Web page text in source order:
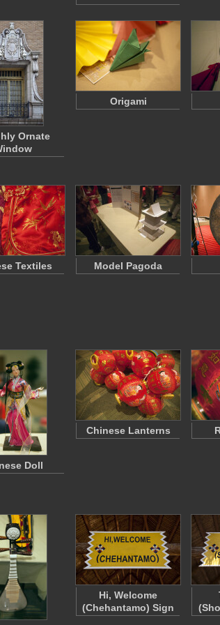
Ornate
Origami
Textiles Model Pagoda
Doll
Chinese Lanterns
Hi, Welcome
(Chehantamo) Sign